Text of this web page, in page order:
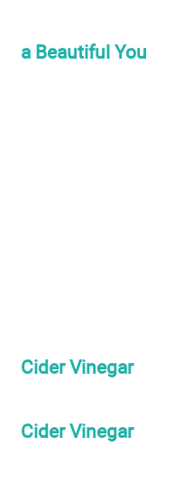
a Beautiful You
Cider Vinegar
Cider Vinegar